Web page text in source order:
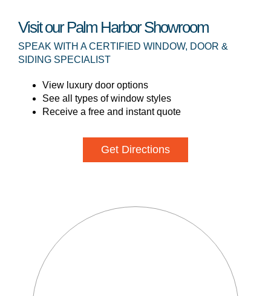
Visit our Palm Harbor Showroom
SPEAK WITH A CERTIFIED WINDOW, DOOR &
SIDING SPECIALIST
View luxury door options
See all types of window styles
Receive a free and instant quote
Get Directions